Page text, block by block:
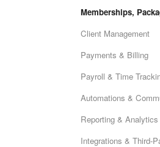
Memberships,
Client Management
Payments & Billing
Payroll & Time
Automations &
Reporting & Analytics
Integrations & Third-